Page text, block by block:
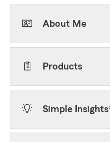
About Me
Products
Simple